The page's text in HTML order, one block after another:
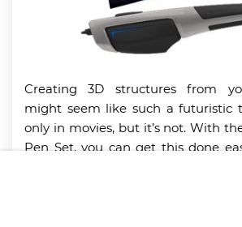
Creating 3D structures from
might seem like such a futuristic
only in movies, but it’s not. With
Pen Set, you can get this done